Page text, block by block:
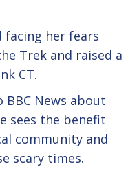
her fears
Trek and raised a
CT.
News about
sees the benefit
community and
scary times.